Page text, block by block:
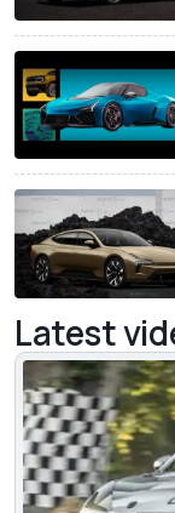
Latest